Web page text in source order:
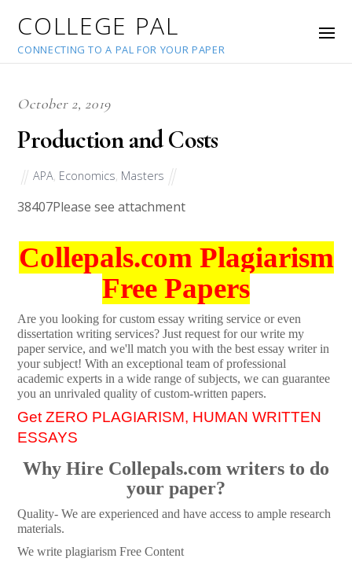
COLLEGE PAL
CONNECTING TO A PAL FOR YOUR PAPER
October 2, 2019
Production and Costs
APA Economics Masters
38407Please see attachment
Collepals.com Plagiarism
Free Papers
Are you looking for custom essay writing service or even
dissertation writing services? Just request for our write my
paper service, and we'll match you with the best essay writer in
your subject! With an exceptional team of professional
academic experts in a wide range of subjects, we can guarantee
you an unrivaled quality of custom-written papers.
Get ZERO PLAGIARISM, HUMAN WRITTEN
ESSAYS
Why Hire Collepals.com writers to do
your paper?
Quality- We are experienced and have access to ample research
materials.
We write plagiarism Free Content